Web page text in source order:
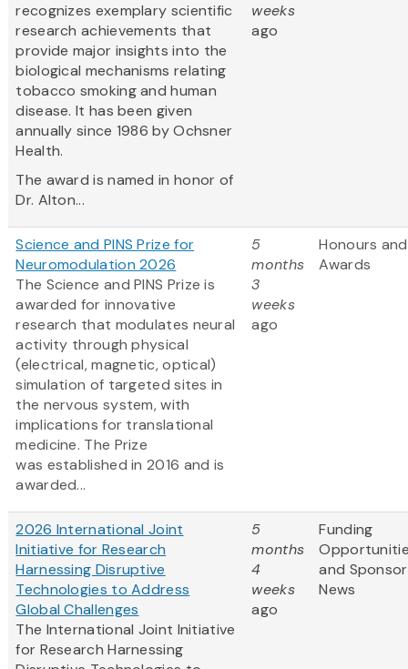
recognizes exemplary scientific
research achievements that
provide major insights into the
biological mechanisms relating
tobacco smoking and human
disease. It has been given
annually since 1986 by Ochsner
Health.
The award is named in honor of
Dr. Alton...
weeks
ago
Science and PINS Prize for
Neuromodulation 2026
The Science and PINS Prize is
awarded for innovative
research that modulates neural
activity through physical
(electrical, magnetic, optical)
simulation of targeted sites in
the nervous system, with
implications for translational
medicine. The Prize
was established in 2016 and is
awarded...
5
months
3
weeks
ago
Honours and
Awards
2026 International Joint
Initiative for Research
Harnessing Disruptive
Technologies to Address
Global Challenges
The International Joint Initiative
for Research Harnessing
5
months
4
weeks
ago
Funding
and Sponsor
News